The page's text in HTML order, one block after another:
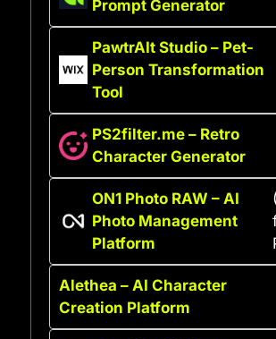
Prompt Generator
PawtrAIt Studio – Pet-
Person Transformation
Tool
PS2filter.me – Retro
Character Generator
ON1 Photo RAW – AI
Photo Management
Platform
Alethea – AI Character
Creation Platform